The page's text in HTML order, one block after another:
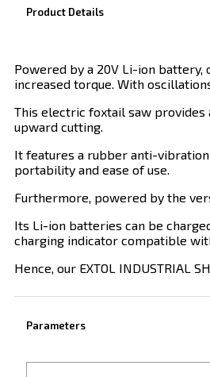
Product Details
Powered by a 20V Li-ion
increased torque. With
This electric foxtail saw provides
upward cutting.
It features a rubber anti-
portability and ease of use.
Furthermore, powered by the
Its Li-ion batteries can be
charging indicator compatible
Hence, our EXTOL INDUSTRIAL
Parameters